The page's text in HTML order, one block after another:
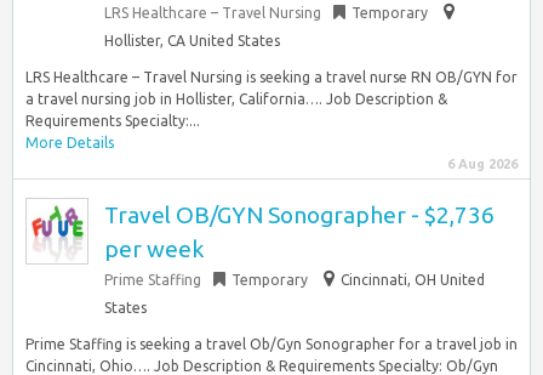
LRS Healthcare – Travel Nursing
Temporary
Hollister, CA United States
LRS Healthcare – Travel Nursing is seeking a travel nurse RN OB/GYN for
a travel nursing job in Hollister, California…. Job Description &
Requirements Specialty:...
More Details
6 Aug 2026
Travel OB/GYN Sonographer - $2,736
per week
Prime Staffing Temporary
Cincinnati, OH United
States
Prime Staffing is seeking a travel Ob/Gyn Sonographer for a travel job in
Cincinnati, Ohio…. Job Description & Requirements Specialty: Ob/Gyn